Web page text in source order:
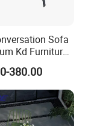
Sofa
Kd Furniture
380.00